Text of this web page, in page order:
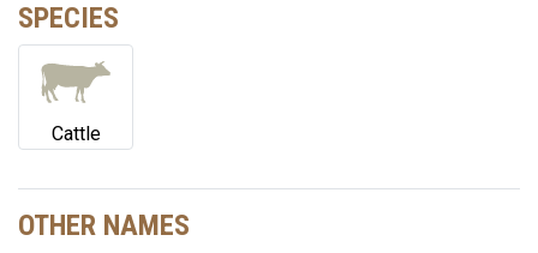
SPECIES
Cattle
OTHER NAMES